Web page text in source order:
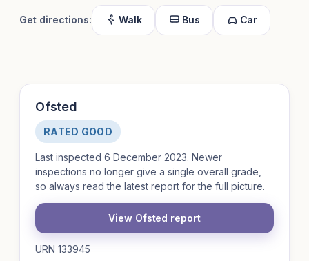
Get directions: Walk Bus Car
Ofsted
RATED GOOD
Last inspected 6 December 2023. Newer
inspections no longer give a single overall grade,
so always read the latest report for the full picture.
View Ofsted report
URN 133945